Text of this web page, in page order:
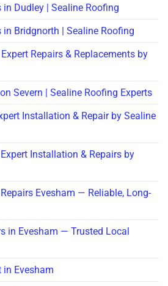
Dudley | Sealine Roofing
Bridgnorth | Sealine Roofing
Repairs & Replacements by
Severn | Sealine Roofing Experts
Installation & Repair by Sealine
Installation & Repairs by
Evesham — Reliable, Long-
in Evesham — Trusted Local
in Evesham